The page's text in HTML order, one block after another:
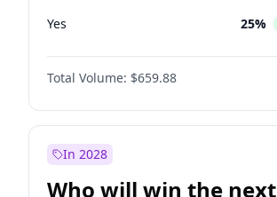
Yes 25%
Total Volume: $659.88
In 2028
Who will win the next